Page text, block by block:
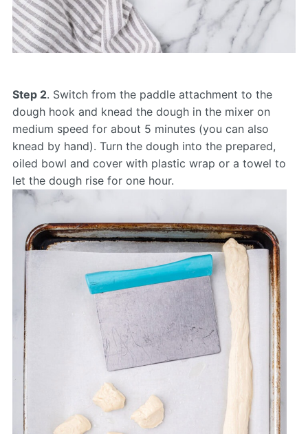
Step 2. Switch from the paddle attachment to the
dough hook and knead the dough in the mixer on
medium speed for about 5 minutes (you can also
knead by hand). Turn the dough into the prepared,
oiled bowl and cover with plastic wrap or a towel to
let the dough rise for one hour.